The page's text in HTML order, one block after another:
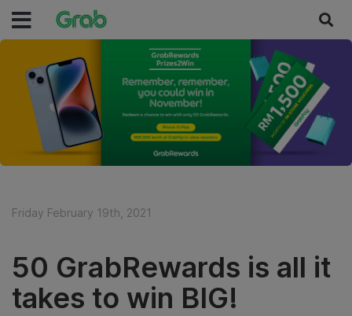
Friday February 19th, 2021
50 GrabRewards is all it
takes to win BIG!